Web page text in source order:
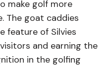
make golf more
The goat caddies
feature of Silvies
and earning the
in the golfing